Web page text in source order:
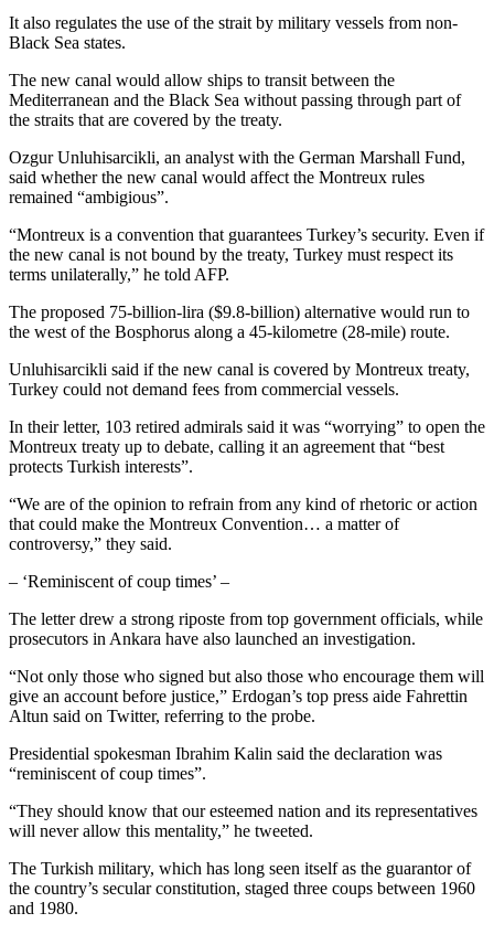
It also regulates the use of the strait by military vessels from non-
Black Sea states.
The new canal would allow ships to transit between the
Mediterranean and the Black Sea without passing through part of
the straits that are covered by the treaty.
Ozgur Unluhisarcikli, an analyst with the German Marshall Fund,
said whether the new canal would affect the Montreux rules
remained “ambigious”.
“Montreux is a convention that guarantees Turkey’s security. Even if
the new canal is not bound by the treaty, Turkey must respect its
terms unilaterally,” he told AFP.
The proposed 75-billion-lira ($9.8-billion) alternative would run to
the west of the Bosphorus along a 45-kilometre (28-mile) route.
Unluhisarcikli said if the new canal is covered by Montreux treaty,
Turkey could not demand fees from commercial vessels.
In their letter, 103 retired admirals said it was “worrying” to open the
Montreux treaty up to debate, calling it an agreement that “best
protects Turkish interests”.
“We are of the opinion to refrain from any kind of rhetoric or action
that could make the Montreux Convention… a matter of
controversy,” they said.
– ‘Reminiscent of coup times’ –
The letter drew a strong riposte from top government officials, while
prosecutors in Ankara have also launched an investigation.
“Not only those who signed but also those who encourage them will
give an account before justice,” Erdogan’s top press aide Fahrettin
Altun said on Twitter, referring to the probe.
Presidential spokesman Ibrahim Kalin said the declaration was
“reminiscent of coup times”.
“They should know that our esteemed nation and its representatives
will never allow this mentality,” he tweeted.
The Turkish military, which has long seen itself as the guarantor of
the country’s secular constitution, staged three coups between 1960
and 1980.